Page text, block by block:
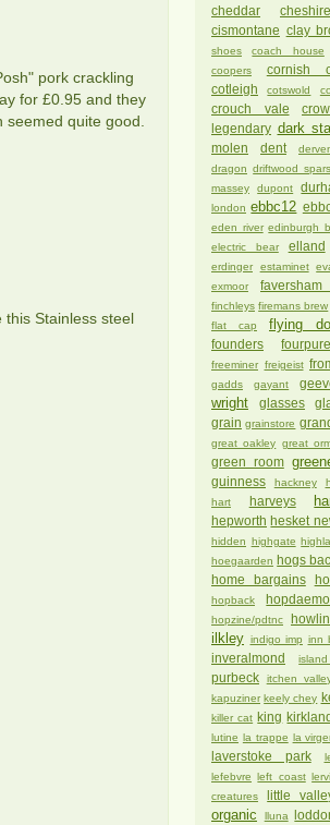
pork crackling
for £0.95 and they
quite good.
Stainless steel
cheddar
cismontane clay
shoes
coach house
coopers cornish
cotleigh
cotswold
crouch vale
legendary dark
molen
dent
dragon driftwood spars
massey
dupont
london ebbc12
eden river edinburgh
electric bear elland
erdinger
estaminet
exmoor
faversham
finchleys firemans brew
flat cap flying
founders fourpure
freeminer freigeist
gadds gayant
wright
glasses
grain grainstore
great oakley great
green room
guinness hackney
hart harveys
hepworth hesket
hidden highgate
hoegaarden hogs
home bargains
hopback
hopzine/pdtnc
ilkley indigo imp inn
inveralmond
purbeck
itchen
kapuziner keely chey
killer cat king kirkland
lutine la trappe la
laverstoke park
lefebvre left coast
creatures
little
organic
lluna